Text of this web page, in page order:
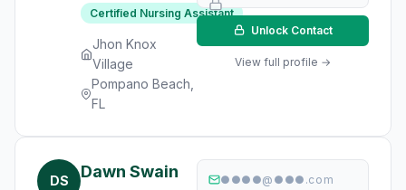
Certified Nursing Assistant
Jhon Knox
Village
Pompano Beach,
FL
Unlock Contact
View full profile →
DS Dawn Swain
●●●●@●●●.com